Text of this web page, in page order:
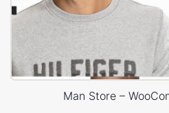
Man Store –